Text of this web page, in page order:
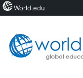
World.edu